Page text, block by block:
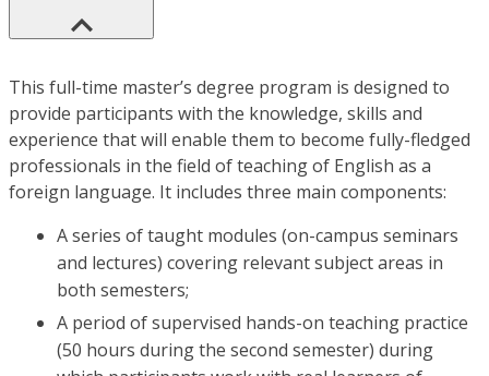
This full-time master’s degree program is designed to
provide participants with the knowledge, skills and
experience that will enable them to become fully-fledged
professionals in the field of teaching of English as a
foreign language. It includes three main components:
A series of taught modules (on-campus seminars
and lectures) covering relevant subject areas in
both semesters;
A period of supervised hands-on teaching practice
(50 hours during the second semester) during